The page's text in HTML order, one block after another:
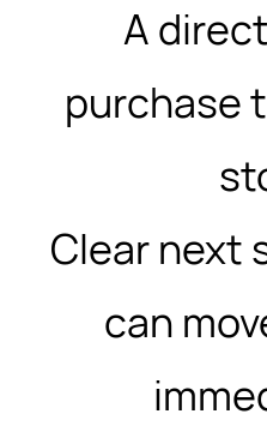
A
purchase
Clear next
can